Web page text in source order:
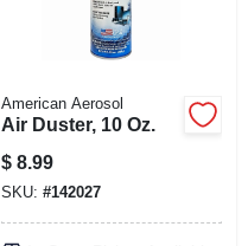
American Aerosol
Air Duster, 10 Oz.
$ 8.99
SKU: #142027